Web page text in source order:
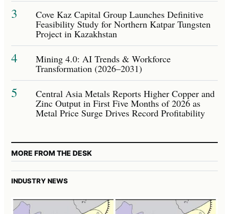
3 Cove Kaz Capital Group Launches Definitive
Feasibility Study for Northern Katpar Tungsten
Project in Kazakhstan
4 Mining 4.0: AI Trends & Workforce
Transformation (2026–2031)
5 Central Asia Metals Reports Higher Copper and
Zinc Output in First Five Months of 2026 as
Metal Price Surge Drives Record Profitability
MORE FROM THE DESK
INDUSTRY NEWS